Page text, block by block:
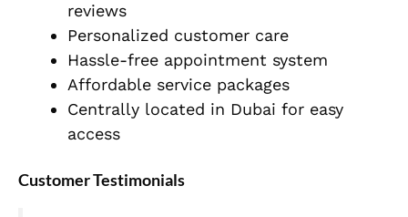
reviews
Personalized customer care
Hassle-free appointment system
Affordable service packages
Centrally located in Dubai for easy
access
Customer Testimonials